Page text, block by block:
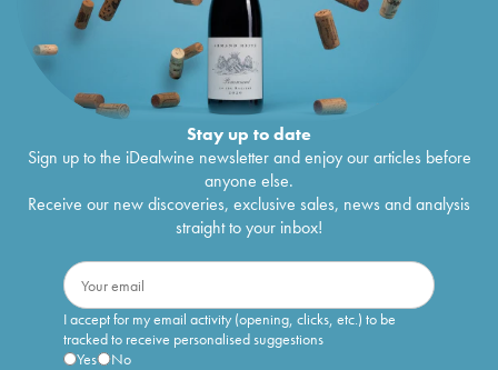
Stay up to date
Sign up to the iDealwine newsletter and enjoy our articles before
anyone else.
Receive our new discoveries, exclusive sales, news and analysis
straight to your inbox!
I accept for my email activity (opening, clicks, etc.) to be
tracked to receive personalised suggestions
Yes
No